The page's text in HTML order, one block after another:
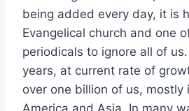
being added every day, it is
Evangelical church and one
periodicals to ignore all of
years, at current rate of
over one billion of us, mostly